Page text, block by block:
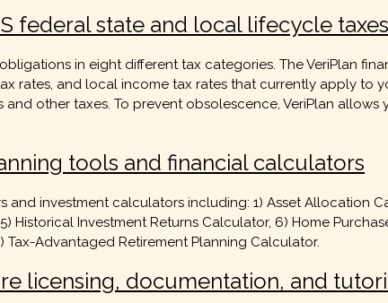
federal state and local lifecycle taxes
in eight different tax categories. The VeriPlan
rates, and local income tax rates that currently apply to
other taxes. To prevent obsolescence, VeriPlan
tools and financial calculators
investment calculators including: 1) Asset Allocation
Historical Investment Returns Calculator, 6) Home
Advantaged Retirement Planning Calculator.
licensing, documentation, and